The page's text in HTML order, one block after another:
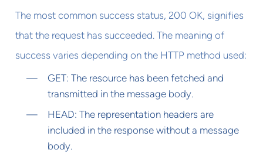
The most common success status, 200 OK, signifies
that the request has succeeded. The meaning of
success varies depending on the HTTP method used:
GET: The resource has been fetched and
transmitted in the message body.
HEAD: The representation headers are
included in the response without a message
body.